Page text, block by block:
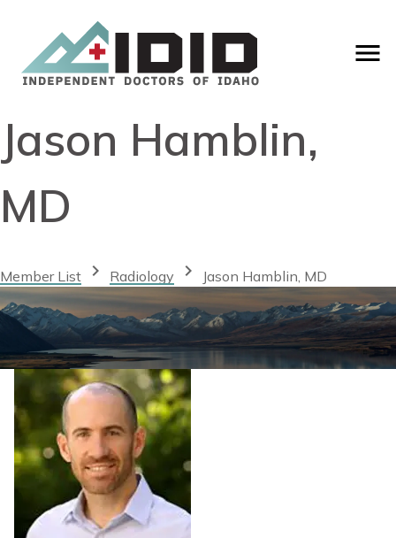
Jason Hamblin,
MD
Member List chevron_right Radiology chevron_right Jason Hamblin, MD